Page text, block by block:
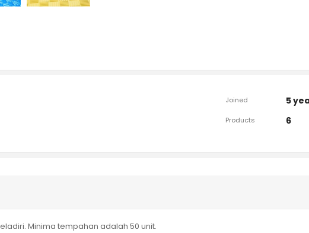
Joined 5
Products 6
Minima tempahan adalah 50 unit.